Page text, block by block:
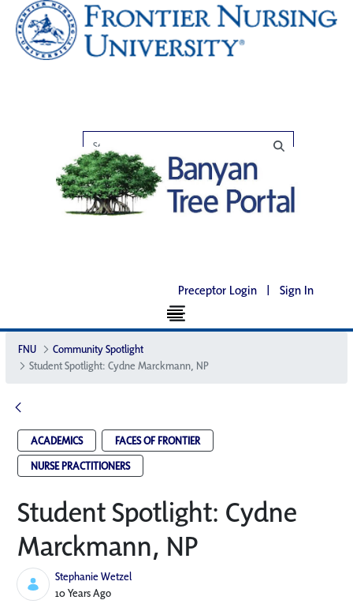
Preceptor Login | Sign In
FNU
Community Spotlight
Student Spotlight: Cydne Marckmann, NP
ACADEMICS
FACES OF FRONTIER
NURSE PRACTITIONERS
Student Spotlight: Cydne
Marckmann, NP
Stephanie Wetzel
Published Date
10 Years Ago